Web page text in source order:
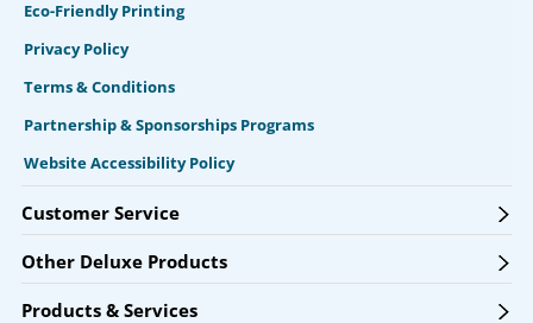
Eco-Friendly Printing
Privacy Policy
Terms & Conditions
Partnership & Sponsorships Programs
Website Accessibility Policy
Customer Service
Other Deluxe Products
Products & Services